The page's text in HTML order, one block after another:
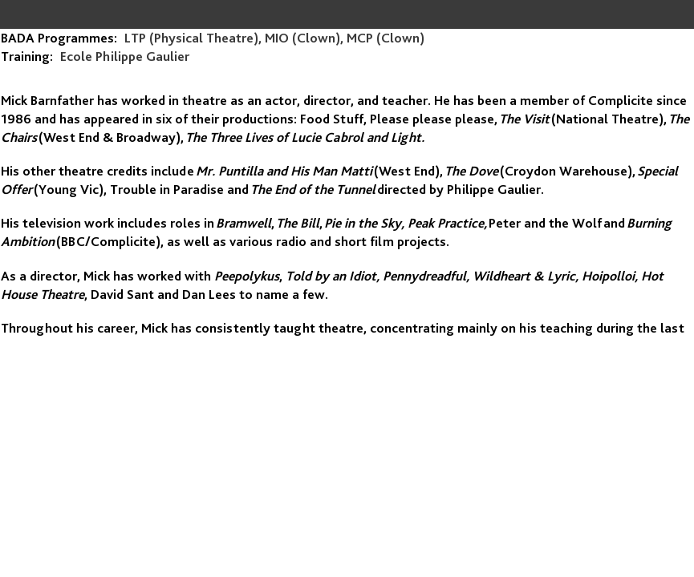
BADA Programmes: LTP (Physical Theatre), MIO (Clown), MCP (Clown)
Training: Ecole Philippe Gaulier
Mick Barnfather has worked in theatre as an actor, director, and teacher. He has been a member of Complicite since
1986 and has appeared in six of their productions: Food Stuff, Please please please, The Visit(National Theatre), The
Chairs(West End & Broadway), The Three Lives of Lucie Cabrol and Light.
His other theatre credits include Mr. Puntilla and His Man Matti(West End), The Dove(Croydon Warehouse), Special
Offer(Young Vic), Trouble in Paradise and The End of the Tunneldirected by Philippe Gaulier.
His television work includes roles in Bramwell, The Bill, Pie in the Sky, Peak Practice,Peter and the Wolf and Burning
Ambition(BBC/Complicite), as well as various radio and short film projects.
As a director, Mick has worked with Peepolykus, Told by an Idiot, Pennydreadful, Wildheart & Lyric, Hoipolloi, Hot
House Theatre, David Sant and Dan Lees to name a few.
Throughout his career, Mick has consistently taught theatre, concentrating mainly on his teaching during the last